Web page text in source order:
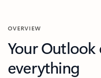
OVERVIEW
Your Outlook
everything